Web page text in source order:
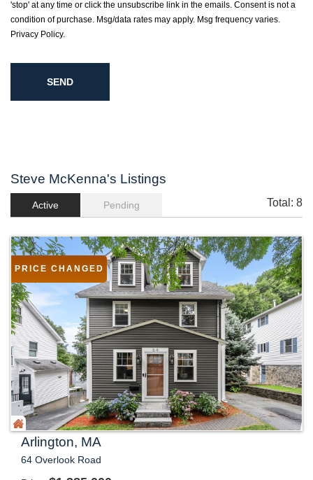
'stop' at any time or click the unsubscribe link in the emails. Consent is not a
condition of purchase. Msg/data rates may apply. Msg frequency varies.
Privacy Policy.
Steve McKenna's Listings
Active Pending Total: 8
Arlington, MA
64 Overlook Road
PRICE CHANGED